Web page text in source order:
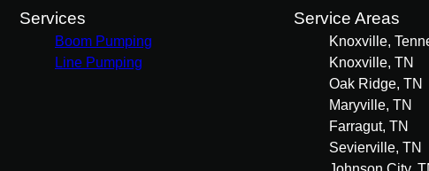
Services
Boom Pumping
Line Pumping
Service Areas
Knoxville,
Knoxville, TN
Oak Ridge, TN
Maryville, TN
Farragut, TN
Sevierville, TN